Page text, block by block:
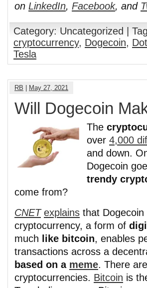
on LinkedIn, Facebook, and
Category: Uncategorized |
cryptocurrency, Dogecoin,
Tesla
RB May 27, 2021
Will Dogecoin
The
over 4,000
and down.
Dogecoin
trendy
come from?
CNET explains that Dogecoin
cryptocurrency, a form of
much
like bitcoin, enables
transactions across a
based on a meme. There
cryptocurrencies. Bitcoin is